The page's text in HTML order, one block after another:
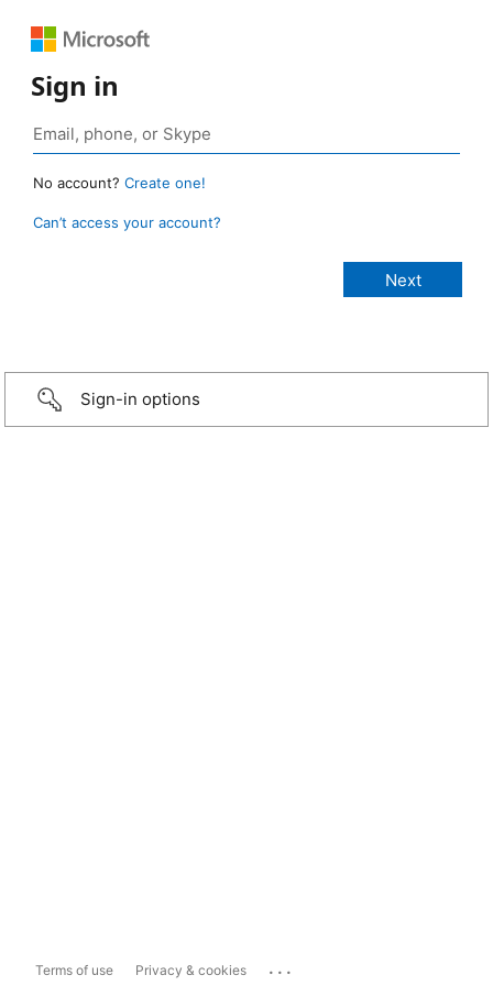
Sign in
No account? Create one!
Can’t access your account?
Sign-in options
Terms of use Privacy & cookies ...